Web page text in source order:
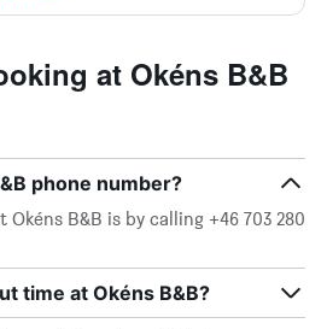
at Okéns B&B
phone number?
B&B is by calling +46 703 280
time at Okéns B&B?